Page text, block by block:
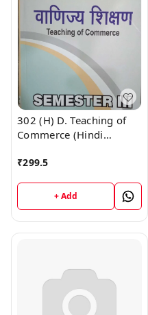
302 (H) D. Teaching of
Commerce (Hindi
B.Ed. Jammu University
CALL 9218-21-9218
₹299.5
+ Add